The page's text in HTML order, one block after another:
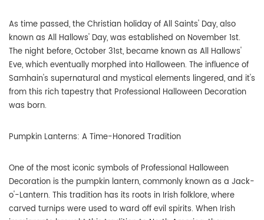
As time passed, the Christian holiday of All Saints' Day, also
known as All Hallows' Day, was established on November 1st.
The night before, October 31st, became known as All Hallows'
Eve, which eventually morphed into Halloween. The influence of
Samhain's supernatural and mystical elements lingered, and it's
from this rich tapestry that Professional Halloween Decoration
was born.
Pumpkin Lanterns: A Time-Honored Tradition
One of the most iconic symbols of Professional Halloween
Decoration is the pumpkin lantern, commonly known as a Jack-
o'-Lantern. This tradition has its roots in Irish folklore, where
carved turnips were used to ward off evil spirits. When Irish